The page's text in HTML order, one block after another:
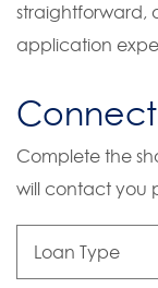
straightforward,
application
Connect
Complete the
will contact you
Type